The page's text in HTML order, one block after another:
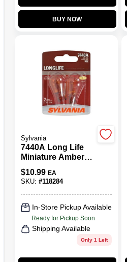
BUY NOW
Sylvania
7440A Long Life
Miniature Amber
Bulb, 7440ALL
BP2, 2-Pk.
$10.99 EA
SKU: #118284
In-Store Pickup Available
Ready for Pickup Soon
Shipping Available
Only 1 Left